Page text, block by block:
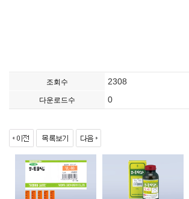
조회수 2308
다운로드수 0